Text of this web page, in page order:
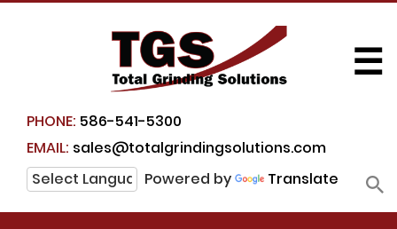
PHONE: 586-541-5300
EMAIL: sales@totalgrindingsolutions.com
Powered by
Translate
☰